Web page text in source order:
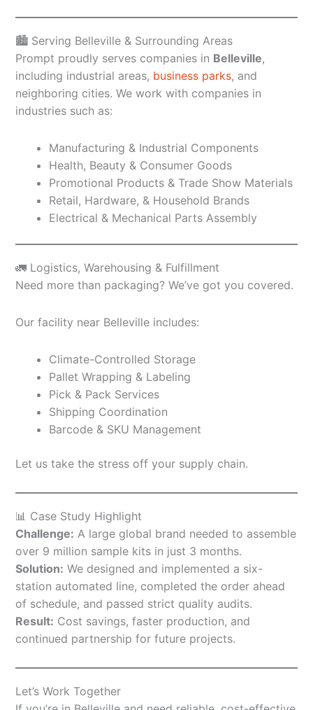
🏙️ Serving Belleville & Surrounding Areas
Prompt proudly serves companies in Belleville,
including industrial areas, business parks, and
neighboring cities. We work with companies in
industries such as:
Manufacturing & Industrial Components
Health, Beauty & Consumer Goods
Promotional Products & Trade Show Materials
Retail, Hardware, & Household Brands
Electrical & Mechanical Parts Assembly
🚛 Logistics, Warehousing & Fulfillment
Need more than packaging? We’ve got you covered.
Our facility near Belleville includes:
Climate-Controlled Storage
Pallet Wrapping & Labeling
Pick & Pack Services
Shipping Coordination
Barcode & SKU Management
Let us take the stress off your supply chain.
📊 Case Study Highlight
Challenge: A large global brand needed to assemble
over 9 million sample kits in just 3 months.
Solution: We designed and implemented a six-
station automated line, completed the order ahead
of schedule, and passed strict quality audits.
Result: Cost savings, faster production, and
continued partnership for future projects.
Let’s Work Together